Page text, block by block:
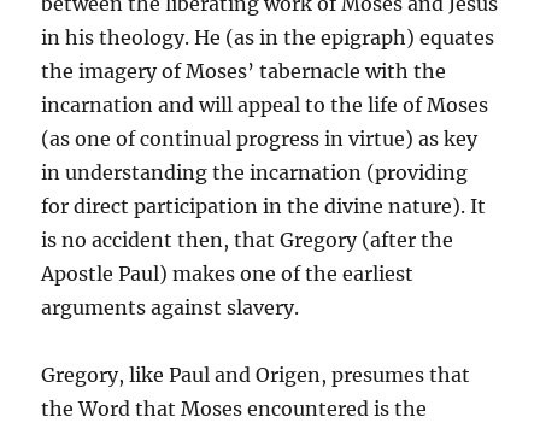
in his theology. He (as in the epigraph) equates
the imagery of Moses’ tabernacle with the
incarnation and will appeal to the life of Moses
(as one of continual progress in virtue) as key
in understanding the incarnation (providing
for direct participation in the divine nature). It
is no accident then, that Gregory (after the
Apostle Paul) makes one of the earliest
arguments against slavery.
Gregory, like Paul and Origen, presumes that
the Word that Moses encountered is the